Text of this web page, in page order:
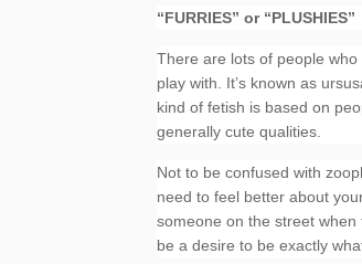
“FURRIES” or “PLUSHIES”
There are lots of people
play with. It’s known as
kind of fetish is based on
generally cute qualities.
Not to be confused with
need to feel better about
someone on the street when
be a desire to be exactly